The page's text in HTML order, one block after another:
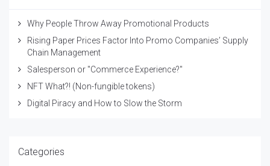
Why People Throw Away Promotional Products
Rising Paper Prices Factor Into Promo Companies’ Supply
Chain Management
Salesperson or "Commerce Experience?"
NFT What?! (Non-fungible tokens)
Digital Piracy and How to Slow the Storm
Categories